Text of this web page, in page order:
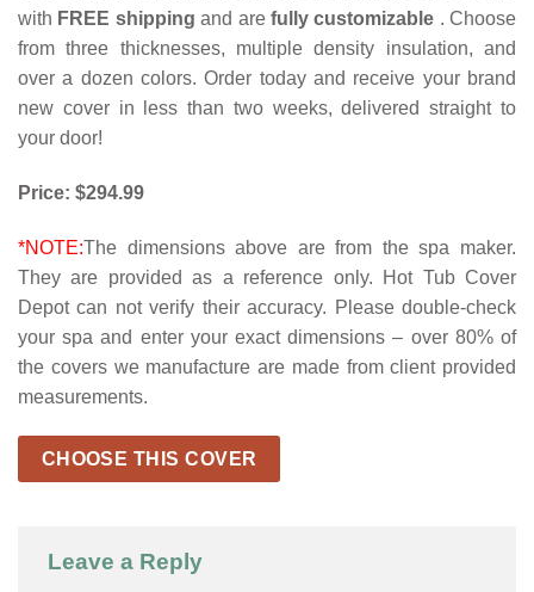
with FREE shipping and are fully customizable . Choose
from three thicknesses, multiple density insulation, and
over a dozen colors. Order today and receive your brand
new cover in less than two weeks, delivered straight to
your door!
Price: $294.99
*NOTE:The dimensions above are from the spa maker.
They are provided as a reference only. Hot Tub Cover
Depot can not verify their accuracy. Please double-check
your spa and enter your exact dimensions – over 80% of
the covers we manufacture are made from client provided
measurements.
CHOOSE THIS COVER
Leave a Reply